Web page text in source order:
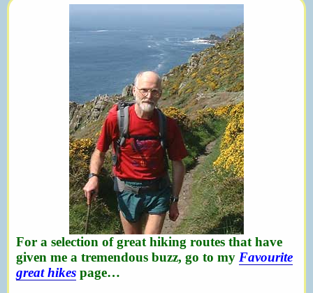
For a selection of great hiking routes that have
given me a tremendous buzz, go to my Favourite
great hikes page…